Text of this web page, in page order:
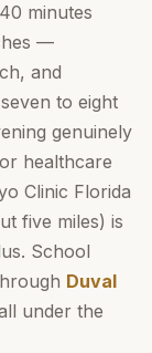
minutes
—
and
to eight
genuinely
healthcare
Clinic Florida
five miles) is
School
Duval
under the